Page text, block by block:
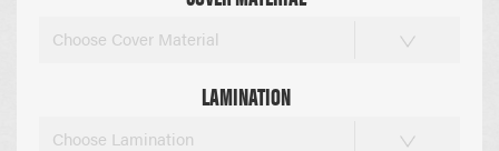
Choose Cover Material
LAMINATION
Choose Lamination